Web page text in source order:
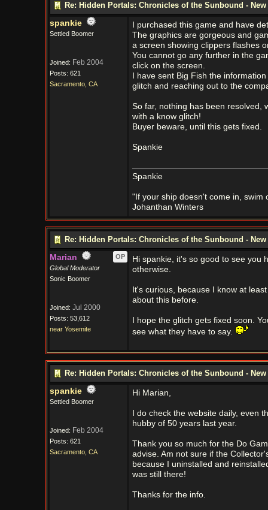
Re: Hidden Portals: Chronicles of the Sunbound -
spankie
Settled Boomer
Joined: Feb 2004
Posts: 621
Sacramento, CA
I purchased this game and have
The graphics are gorgeous and
a screen showing clippers flashes
You cannot go any further in the
click on the screen.
I have sent Big Fish the
glitch and reaching out to the
So far, nothing has been resolved,
with a know glitch!
Buyer beware, until this gets fixed.
Spankie
Spankie
"If your ship doesn't come in, swim
Johanthan Winters
Re: Hidden Portals: Chronicles of the Sunbound -
Marian
OP
Global Moderator
Sonic Boomer
Joined: Jul 2000
Posts: 53,612
near Yosemite
Hi spankie, it's so good to see you
otherwise.
It's curious, because I know at
about this before.
I hope the glitch gets fixed soon.
see what they have to say.
Re: Hidden Portals: Chronicles of the Sunbound -
spankie
Settled Boomer
Joined: Feb 2004
Posts: 621
Sacramento, CA
Hi Marian,
I do check the website daily, even
hubby of 50 years last year.
Thank you so much for the Do
advise. Am not sure if the
because I uninstalled and
was still there!
Thanks for the info.